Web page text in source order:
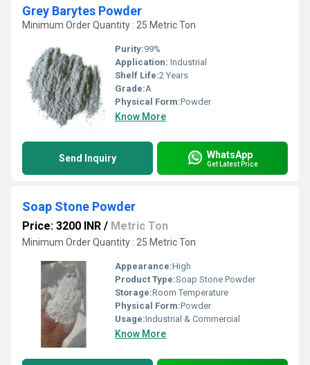
Grey Barytes Powder
Minimum Order Quantity : 25 Metric Ton
Purity:99%
Application: Industrial
Shelf Life:2 Years
Grade:A
Physical Form:Powder
Know More
Send Inquiry WhatsApp
Get Latest Price
Soap Stone Powder
Price: 3200 INR / Metric Ton
Minimum Order Quantity : 25 Metric Ton
Appearance:High
Product Type:Soap Stone Powder
Storage:Room Temperature
Physical Form:Powder
Usage:Industrial & Commercial
Know More